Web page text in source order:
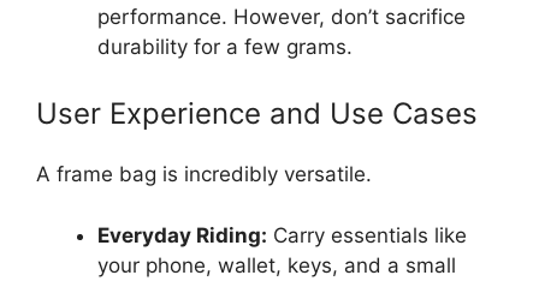
performance. However, don’t sacrifice
durability for a few grams.
User Experience and Use Cases
A frame bag is incredibly versatile.
Everyday Riding: Carry essentials like
your phone, wallet, keys, and a small